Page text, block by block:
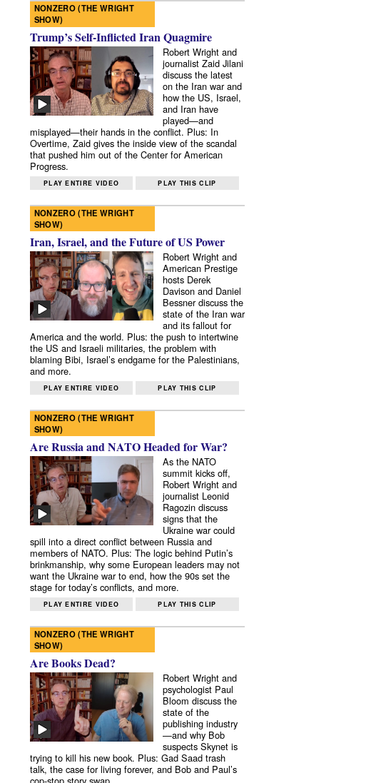
NONZERO (THE WRIGHT
SHOW)
Trump’s Self-Inflicted Iran Quagmire
Robert Wright and
journalist Zaid Jilani
discuss the latest
on the Iran war and
how the US, Israel,
and Iran have
played—and
misplayed—their hands in the conflict. Plus: In
Overtime, Zaid gives the inside view of the scandal
that pushed him out of the Center for American
Progress.
PLAY ENTIRE VIDEO PLAY THIS CLIP
NONZERO (THE WRIGHT
SHOW)
Iran, Israel, and the Future of US Power
Robert Wright and
American Prestige
hosts Derek
Davison and Daniel
Bessner discuss the
state of the Iran war
and its fallout for
America and the world. Plus: the push to intertwine
the US and Israeli militaries, the problem with
blaming Bibi, Israel’s endgame for the Palestinians,
and more.
PLAY ENTIRE VIDEO PLAY THIS CLIP
NONZERO (THE WRIGHT
SHOW)
Are Russia and NATO Headed for War?
As the NATO
summit kicks off,
Robert Wright and
journalist Leonid
Ragozin discuss
signs that the
Ukraine war could
spill into a direct conflict between Russia and
members of NATO. Plus: The logic behind Putin’s
brinkmanship, why some European leaders may not
want the Ukraine war to end, how the 90s set the
stage for today’s conflicts, and more.
PLAY ENTIRE VIDEO PLAY THIS CLIP
NONZERO (THE WRIGHT
SHOW)
Are Books Dead?
Robert Wright and
psychologist Paul
Bloom discuss the
state of the
publishing industry
—and why Bob
suspects Skynet is
trying to kill his new book. Plus: Gad Saad trash
talk, the case for living forever, and Bob and Paul’s
cop-stop story swap.